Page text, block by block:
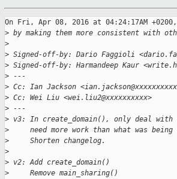
On Fri, Apr 08, 2016 at 04:24:17AM
> by making them more consistent with
>
> Signed-off-by: Dario Faggioli
> Signed-off-by: Harmandeep Kaur
> ---
> Cc: Ian Jackson
> Cc: Wei Liu <wei.liu2@xxxxxxxxxx>
> ---
> v3: In create_domain(), only deal
>
need more work than what was being
>
     Shorten changelog.
>
> v2: Add create_domain()
>
     Remove main_sharing()